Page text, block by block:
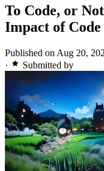
To Code, or
Impact of
Published on Aug 20,
·
Submitted by